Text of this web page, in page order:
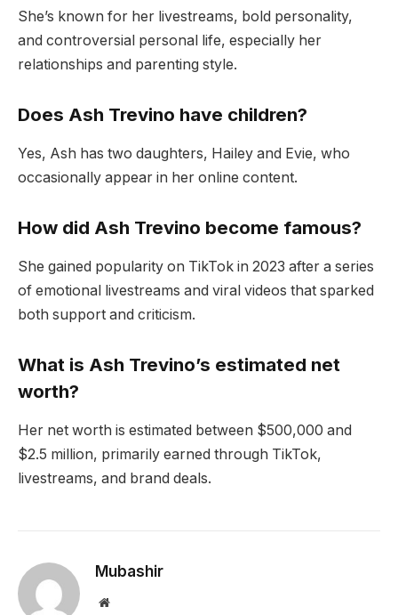
She’s known for her livestreams, bold personality,
and controversial personal life, especially her
relationships and parenting style.
Does Ash Trevino have children?
Yes, Ash has two daughters, Hailey and Evie, who
occasionally appear in her online content.
How did Ash Trevino become famous?
She gained popularity on TikTok in 2023 after a series
of emotional livestreams and viral videos that sparked
both support and criticism.
What is Ash Trevino’s estimated net
worth?
Her net worth is estimated between $500,000 and
$2.5 million, primarily earned through TikTok,
livestreams, and brand deals.
Mubashir
Website